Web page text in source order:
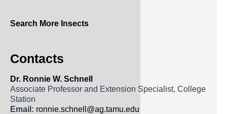
Search More Insects
Contacts
Dr. Ronnie W. Schnell
Associate Professor and Extension Specialist, College
Station
Email: ronnie.schnell@ag.tamu.edu